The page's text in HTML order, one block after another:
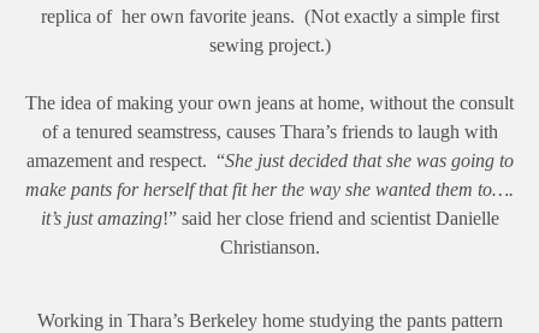
replica of her own favorite jeans. (Not exactly a simple first
sewing project.)
The idea of making your own jeans at home, without the consult
of a tenured seamstress, causes Thara’s friends to laugh with
amazement and respect. “She just decided that she was going to
make pants for herself that fit her the way she wanted them to….
it’s just amazing!” said her close friend and scientist Danielle
Christianson.
Working in Thara’s Berkeley home studying the pants pattern